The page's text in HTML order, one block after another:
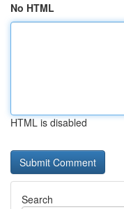
No HTML
HTML is disabled
Search